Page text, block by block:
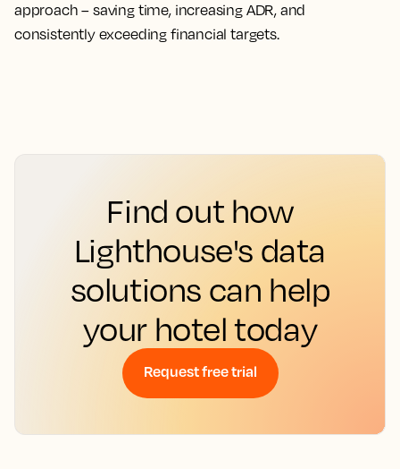
approach – saving time, increasing ADR, and
consistently exceeding financial targets.
Find out how
Lighthouse's data
solutions can help
your hotel today
Request free trial